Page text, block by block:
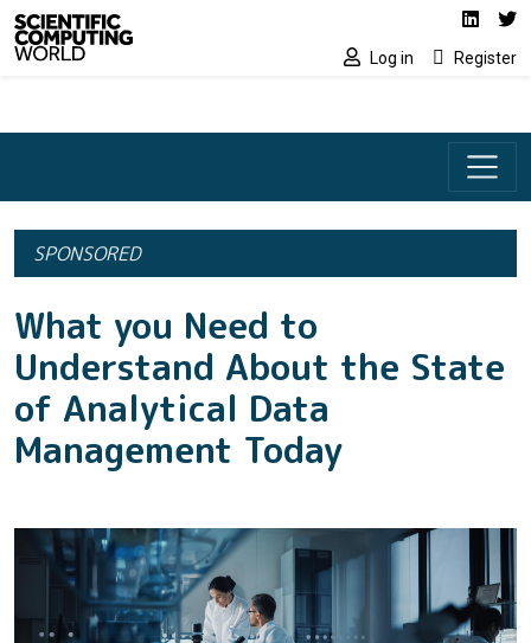
Skip to main content Social media
Log in Register
SPONSORED
What you Need to
Understand About the State
of Analytical Data
Management Today